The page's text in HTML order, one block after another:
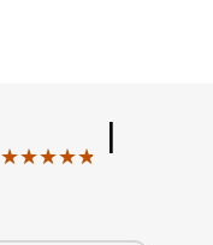
★★★★★
★★★★★ |